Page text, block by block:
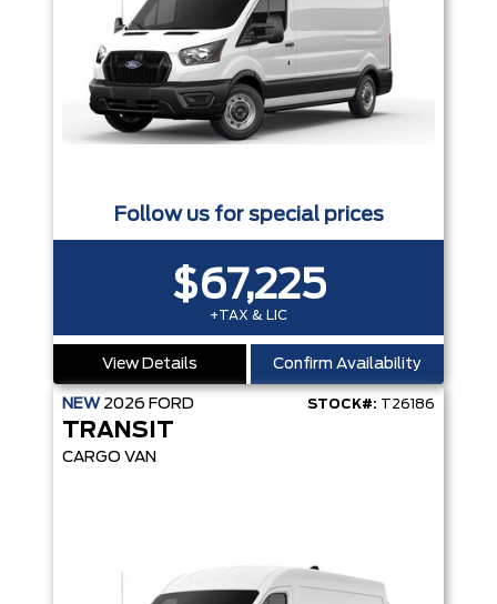
Follow us for special prices
$67,225
+TAX & LIC
View Details Confirm Availability
NEW 2026 FORD STOCK#: T26186
TRANSIT
CARGO VAN